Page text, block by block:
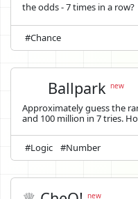
the odds - 7 times in a row?
#Chance
Ballparknew
Approximately guess the
and 100 million in 7 tries.
#Logic #Number
new